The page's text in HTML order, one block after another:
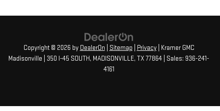
Copyright © 2026 by DealerOn Sitemap Privacy| Kramer GMC
Madisonville
350 I-45 SOUTH, MADISONVILLE, TX77864 | Sales: 936-241-
4161